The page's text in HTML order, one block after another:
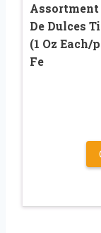
Assortment
De Dulces
(1 Oz Each/
Fe